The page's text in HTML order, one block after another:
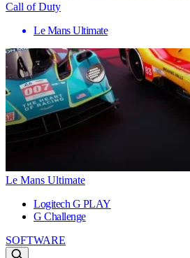
Call of Duty
Le Mans Ultimate
Le Mans Ultimate
Logitech G PLAY
G Challenge
SOFTWARE